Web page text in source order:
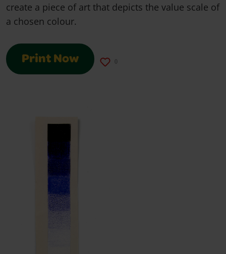
create a piece of art that depicts the value scale of
a chosen colour.
Print Now 0